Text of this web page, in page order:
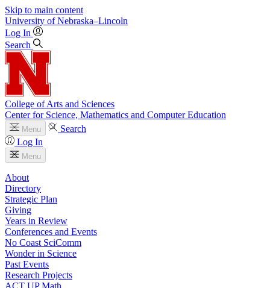
Skip to main content
University of Nebraska–Lincoln
Log In
Search
College of Arts and Sciences
Center for Science, Mathematics and Computer Education
Menu
Search
Log In
Menu
About
Directory
Strategic Plan
Giving
Years in Review
Conferences and Events
No Coast SciComm
Wonder in Science
Past Events
Research Projects
ACT UP Math